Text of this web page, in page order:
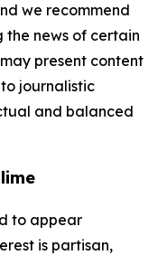
we recommend
the news of certain
present content
journalistic
and balanced
to appear
is partisan,